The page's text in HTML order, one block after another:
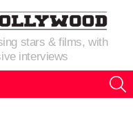
stars & films, with
interviews